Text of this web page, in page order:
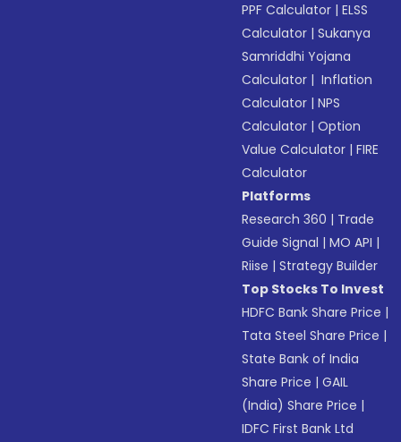
PPF Calculator |ELSS
Calculator |Sukanya
Samriddhi Yojana
Calculator | Inflation
Calculator |NPS
Calculator |Option
Value Calculator |FIRE
Calculator
Platforms
Research 360 | Trade
Guide Signal |MO API |
Riise |Strategy Builder
Top Stocks To Invest
HDFC Bank Share Price |
Tata Steel Share Price |
State Bank of India
Share Price |GAIL
(India) Share Price |
IDFC First Bank Ltd